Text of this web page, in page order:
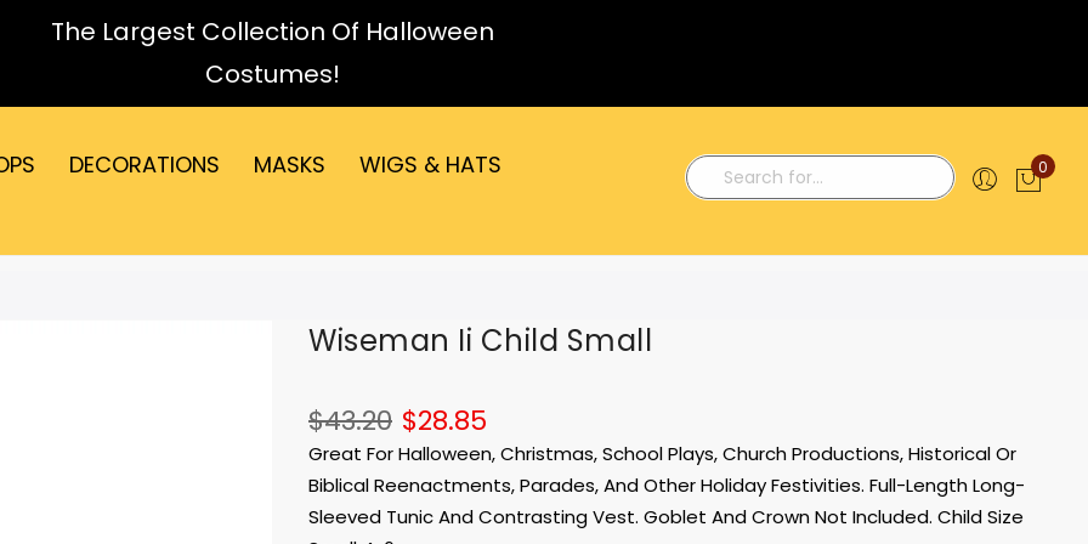
The Largest Collection Of Halloween
Costumes!
DECORATIONS MASKS
WIGS & HATS
Search
0
Wiseman Ii Child Small
$28.85
$43.20
Great For Halloween, Christmas, School Plays, Church Productions, Historical Or
Biblical Reenactments, Parades, And Other Holiday Festivities. Full-Length Long-
Sleeved Tunic And Contrasting Vest. Goblet And Crown Not Included. Child Size